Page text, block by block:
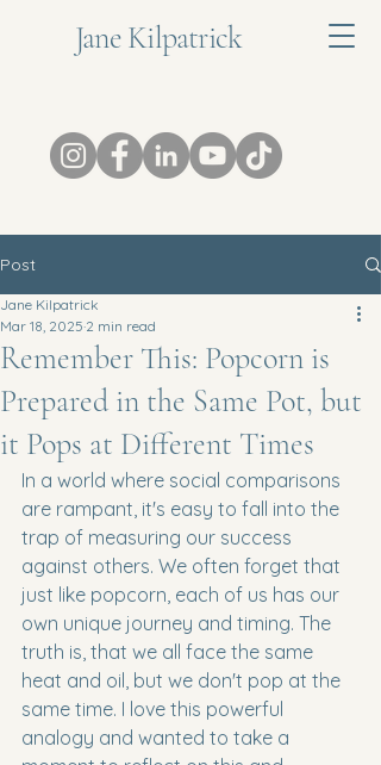
Jane Kilpatrick
Post
Remember This: Popcorn is
Prepared in the Same Pot, but
it Pops at Different Times
Jane Kilpatrick
Mar 18, 2025 2 min read
In a world where social comparisons
are rampant, it's easy to fall into the
trap of measuring our success
against others. We often forget that
just like popcorn, each of us has our
own unique journey and timing. The
truth is, that we all face the same
heat and oil, but we don't pop at the
same time. I love this powerful
analogy and wanted to take a